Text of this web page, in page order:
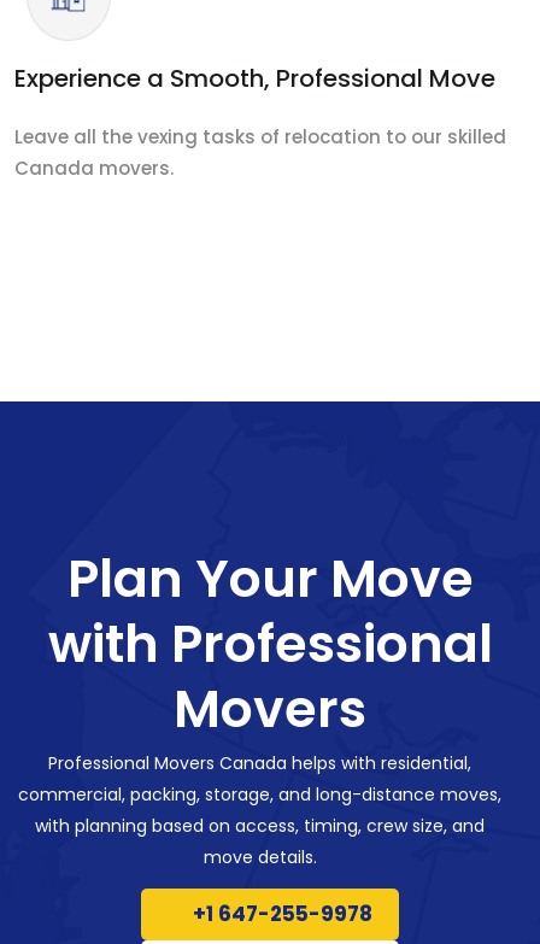
Experience a Smooth, Professional Move
Leave all the vexing tasks of relocation to our skilled
Canada movers.
Plan Your Move
with Professional
Movers
Professional Movers Canada helps with residential,
commercial, packing, storage, and long-distance moves,
with planning based on access, timing, crew size, and
move details.
+1 647-255-9978